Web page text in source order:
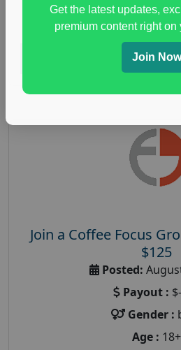
paid immunity
Read More
Join a Coffee Focus
$125
Posted:
Payout :
Gender :
Age : 18+
Get the latest updates,
premium content right on
Join Now